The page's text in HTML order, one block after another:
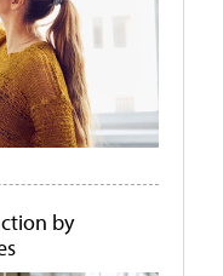
by